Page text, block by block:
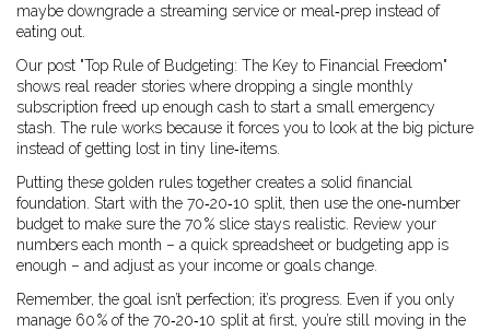
maybe downgrade a streaming service or meal‑prep instead of
eating out.
Our post "Top Rule of Budgeting: The Key to Financial Freedom"
shows real reader stories where dropping a single monthly
subscription freed up enough cash to start a small emergency
stash. The rule works because it forces you to look at the big picture
instead of getting lost in tiny line‑items.
Putting these golden rules together creates a solid financial
foundation. Start with the 70‑20‑10 split, then use the one‑number
budget to make sure the 70 % slice stays realistic. Review your
numbers each month – a quick spreadsheet or budgeting app is
enough – and adjust as your income or goals change.
Remember, the goal isn’t perfection; it’s progress. Even if you only
manage 60 % of the 70‑20‑10 split at first, you’re still moving in the